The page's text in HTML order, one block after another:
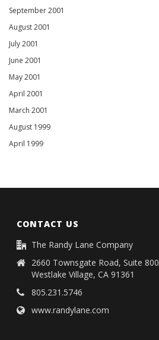
September 2001
August 2001
July 2001
June 2001
May 2001
April 2001
March 2001
August 1999
April 1999
CONTACT US
The Randy Lane Company
2660 Townsgate Road, Suite 800
Westlake Village, CA 91361
805.231.5746
www.randylane.com